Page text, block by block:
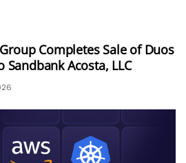
Completes Sale of Duos
Acosta, LLC